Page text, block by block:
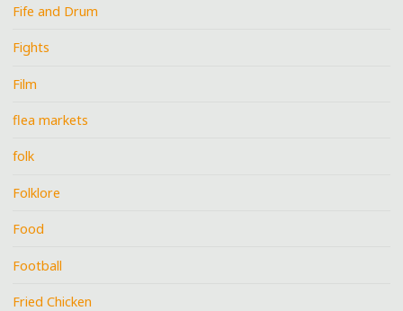
Fife and Drum
Fights
Film
flea markets
folk
Folklore
Food
Football
Fried Chicken